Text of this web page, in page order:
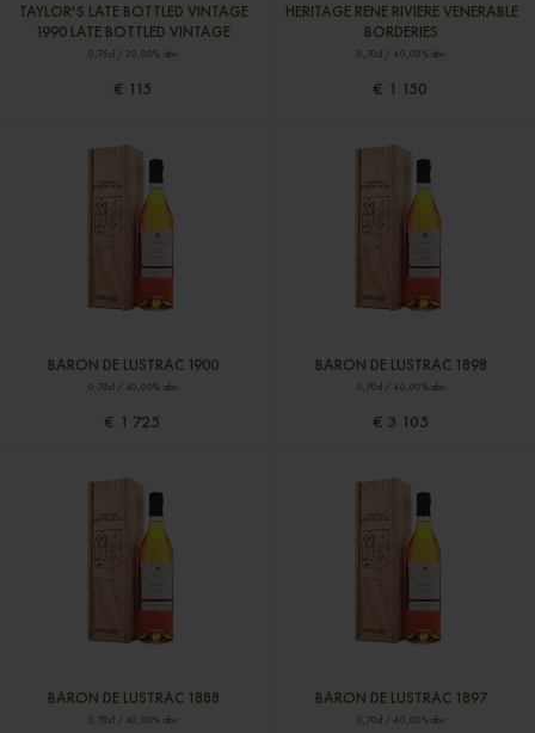
TAYLOR'S LATE BOTTLED VINTAGE
1990 LATE BOTTLED VINTAGE
0,75cl / 20,00% abv
€ 115
HERITAGE RENE RIVIERE VENERABLE
BORDERIES
0,70cl / 40,00% abv
€ 1 150
BARON DE LUSTRAC 1900
0,70cl / 40,00% abv
€ 1 725
BARON DE LUSTRAC 1898
0,70cl / 40,00% abv
€ 3 105
BARON DE LUSTRAC 1888
0,70cl / 40,00% abv
BARON DE LUSTRAC 1897
0,70cl / 40,00% abv